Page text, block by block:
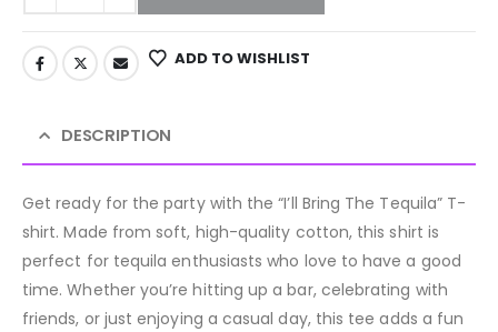
ADD TO WISHLIST
DESCRIPTION
Get ready for the party with the “I’ll Bring The Tequila” T-
shirt. Made from soft, high-quality cotton, this shirt is
perfect for tequila enthusiasts who love to have a good
time. Whether you’re hitting up a bar, celebrating with
friends, or just enjoying a casual day, this tee adds a fun